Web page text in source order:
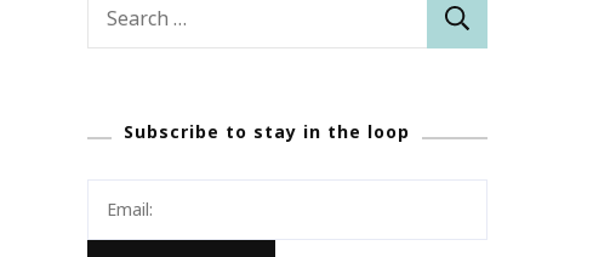
Subscribe to stay in the loop